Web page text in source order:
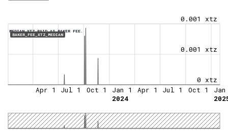
MEDIAN XTZ PAID AS BAKER FEE.
BAKER_FEE_XTZ_MEDIAN
0 xtz
0.001 xtz
0.001 xtz
Apr 1 Jul 1 Oct 1
Jan 1
2024
Apr 1 Jul 1 Oct 1